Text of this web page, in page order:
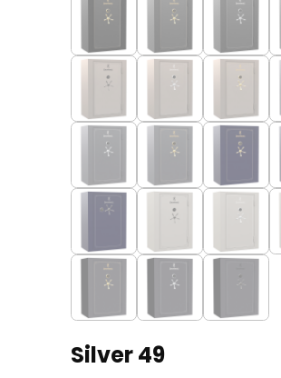
Silver 49